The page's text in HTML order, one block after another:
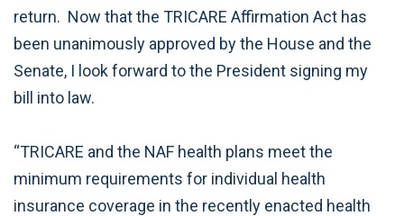
return. Now that the TRICARE Affirmation Act has
been unanimously approved by the House and the
Senate, I look forward to the President signing my
bill into law.
“TRICARE and the NAF health plans meet the
minimum requirements for individual health
insurance coverage in the recently enacted health